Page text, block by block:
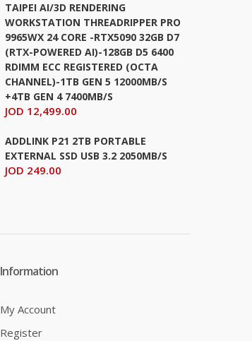
TAIPEI AI/3D RENDERING
WORKSTATION THREADRIPPER PRO
9965WX 24 CORE -RTX5090 32GB D7
(RTX-POWERED AI)-128GB D5 6400
RDIMM ECC REGISTERED (OCTA
CHANNEL)-1TB GEN 5 12000MB/S
+4TB GEN 4 7400MB/S
JOD 12,499.00
ADDLINK P21 2TB PORTABLE
EXTERNAL SSD USB 3.2 2050MB/S
JOD 249.00
Information
My Account
Register